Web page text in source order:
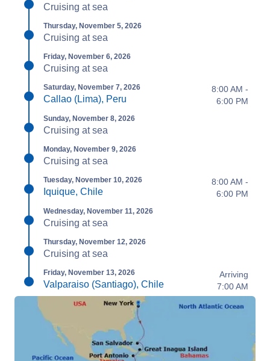
Cruising at sea
Thursday, November 5, 2026
Cruising at sea
Friday, November 6, 2026
Cruising at sea
Saturday, November 7, 2026
Callao (Lima), Peru
8:00 AM -
6:00 PM
Sunday, November 8, 2026
Cruising at sea
Monday, November 9, 2026
Cruising at sea
Tuesday, November 10, 2026
Iquique, Chile
8:00 AM -
6:00 PM
Wednesday, November 11, 2026
Cruising at sea
Thursday, November 12, 2026
Cruising at sea
Friday, November 13, 2026
Valparaiso (Santiago), Chile
Arriving
7:00 AM